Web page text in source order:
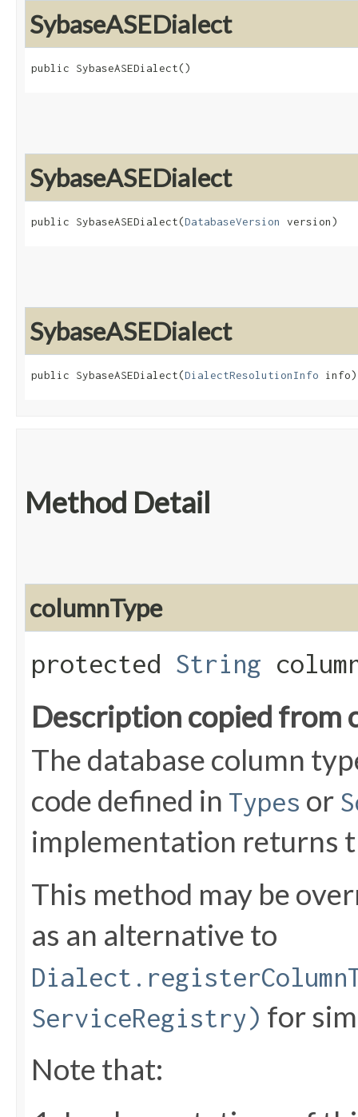
SybaseASEDialect
public SybaseASEDialect()
SybaseASEDialect
public SybaseASEDialect​(DatabaseVersion version)
SybaseASEDialect
public SybaseASEDialect​(DialectResolutionInfo info)
Method Detail
columnType
protected String
Description copied from
The database column
code defined in Types or
implementation returns
This method may be
as an alternative to
ServiceRegistry) for
Note that: